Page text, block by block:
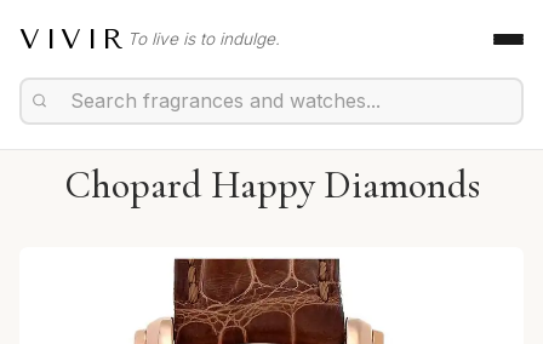
VIVIR To live is to indulge.
Chopard Happy Diamonds